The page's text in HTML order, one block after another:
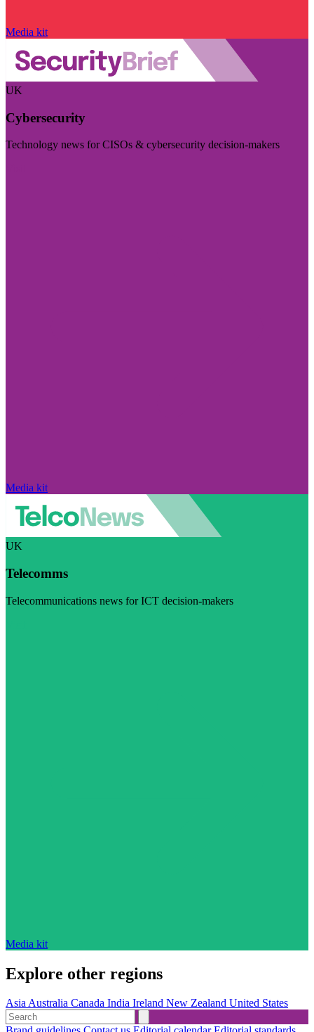
Media kit
UK
Cybersecurity
Technology news for CISOs & cybersecurity decision-makers
Media kit
UK
Telecomms
Telecommunications news for ICT decision-makers
Media kit
Explore other regions
AsiaAustralia Canada India Ireland New Zealand United States